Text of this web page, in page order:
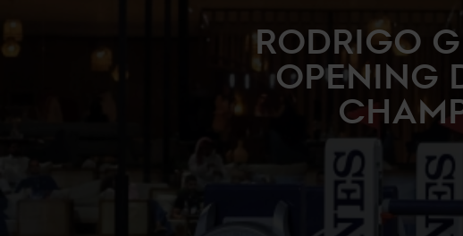
RODRIGO
OPENING